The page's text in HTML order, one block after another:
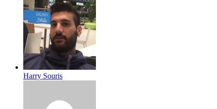
Harry Souris